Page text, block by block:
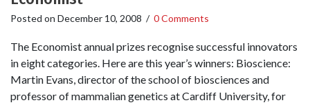
Posted on December 10, 2008 / 0 Comments
The Economist annual prizes recognise successful innovators
in eight categories. Here are this year’s winners: Bioscience:
Martin Evans, director of the school of biosciences and
professor of mammalian genetics at Cardiff University, for